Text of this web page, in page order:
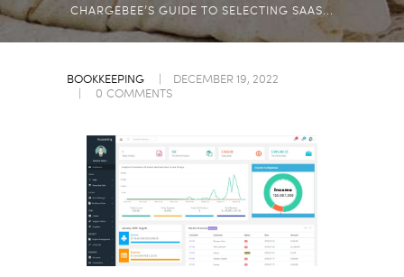
CHARGEBEE’S GUIDE TO SELECTING SAAS...
BOOKKEEPING
DECEMBER 19, 2022
0 COMMENTS